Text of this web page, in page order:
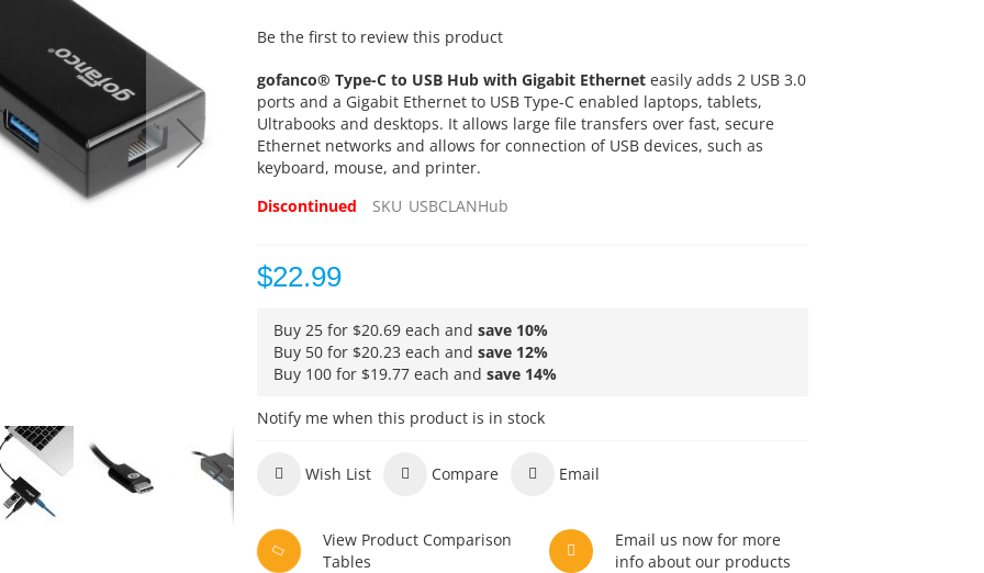
Be the first to review this product
gofanco® Type-C to USB Hub with Gigabit Etherneteasily adds 2 USB 3.0
ports and a Gigabit Ethernet to USB Type-C enabled laptops, tablets,
Ultrabooks and desktops. It allows large file transfers over fast, secure
Ethernet networks and allows for connection of USB devices, such as
keyboard, mouse, and printer.
Discontinued
SKU USBCLANHub
$22.99
Buy 25 for $20.69 each andsave 10%
Buy 50 for $20.23 each andsave 12%
Buy 100 for $19.77 each andsave 14%
Notify me when this product is in stock
Wish List Compare Email
View Product Comparison
Tables
Email us now for more
info about our products